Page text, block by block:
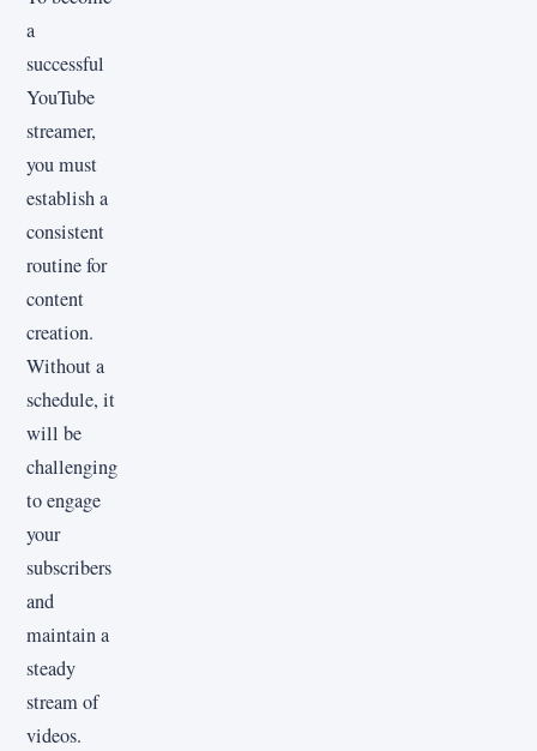
a
successful
YouTube
streamer,
you must
establish a
consistent
routine for
content
creation.
Without a
schedule, it
will be
challenging
to engage
your
subscribers
and
maintain a
steady
stream of
videos.